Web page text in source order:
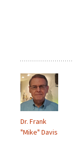
Dr. Frank
"Mike" Davis